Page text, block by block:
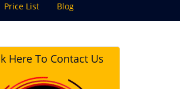
Price List Blog
Here To Contact Us